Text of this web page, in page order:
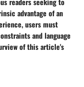
advantage of an
users must
and language
of this article's